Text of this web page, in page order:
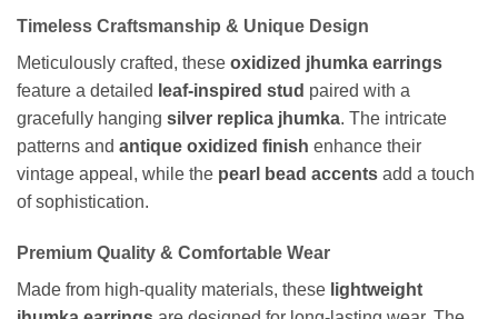
Timeless Craftsmanship & Unique Design
Meticulously crafted, these oxidized jhumka earrings
feature a detailed leaf-inspired stud paired with a
gracefully hanging silver replica jhumka. The intricate
patterns and antique oxidized finish enhance their
vintage appeal, while the pearl bead accents add a touch
of sophistication.
Premium Quality & Comfortable Wear
Made from high-quality materials, these lightweight